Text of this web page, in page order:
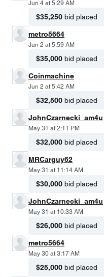
Jun 4 at 5:29 AM
$35,250 bid placed
metro5664
Jun 2 at 5:59 AM
$35,000 bid placed
Coinmachine
Jun 2 at 5:42 AM
$32,500 bid placed
JohnCzarnecki_am4u
May 31 at 2:11 PM
$32,000 bid placed
MRCarguy62
May 31 at 11:14 AM
$30,000 bid placed
JohnCzarnecki_am4u
May 31 at 10:33 AM
$26,000 bid placed
metro5664
May 30 at 3:17 AM
$25,000 bid placed